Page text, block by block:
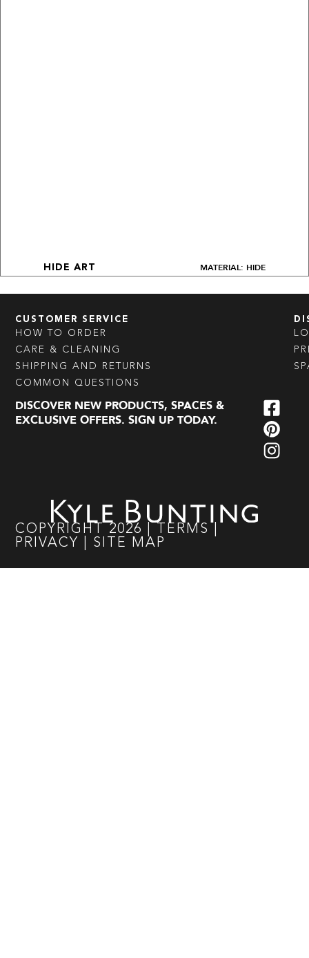
HIDE ART MATERIAL: HIDE
CUSTOMER SERVICE
HOW TO ORDER
CARE & CLEANING
SHIPPING AND RETURNS
COMMON QUESTIONS
DISCOVER NEW PRODUCTS, SPACES &
EXCLUSIVE OFFERS. SIGN UP TODAY.
COPYRIGHT 2026 TERMS
PRIVACY
SITE MAP